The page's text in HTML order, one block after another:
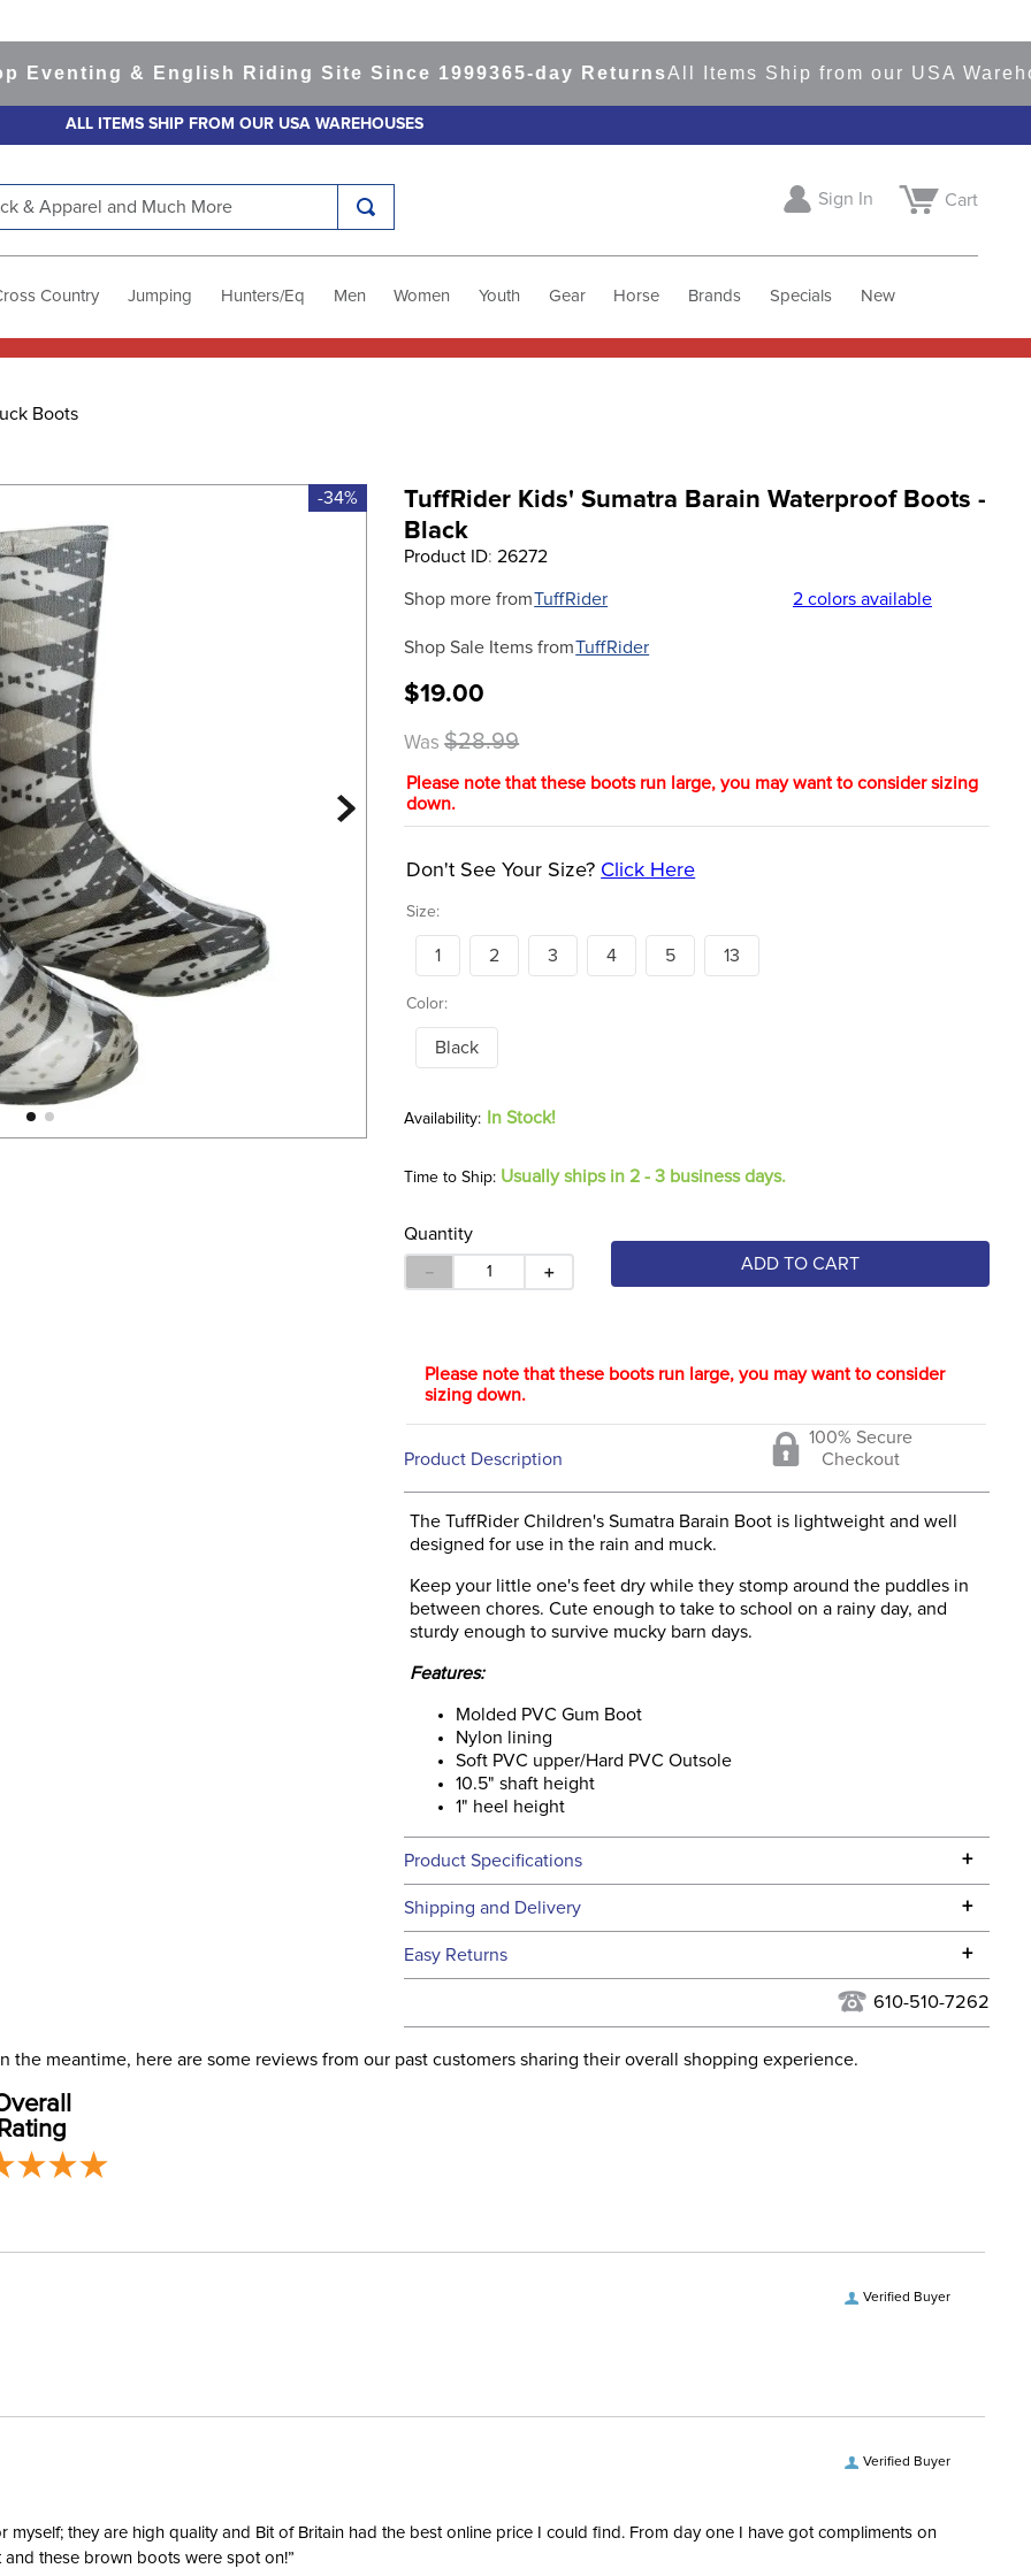
& English Riding Site Since 1999 365-day ReturnsAll Items Ship from our USA
ALL ITEMS SHIP FROM OUR USA WAREHOUSES
Sign In Cart
Country Jumping Hunters/Eq Men Women Youth Gear Horse Brands Specials New
Boots
-34%
TuffRider Kids' Sumatra Barain Waterproof Boots -
Black
Product ID: 26272
Shop more fromTuffRider
Shop Sale Items fromTuffRider
2 colors available
$19.00
Was$28.99
Please note that these boots run large, you may want to consider sizing
down.
Size:
Don't See Your Size? Click Here
1 2 3 4 5 13
Color:
Black
In Stock!
Time to Ship: Usually ships in 2 - 3 business days.
Quantity
＋
－ ADD TO CART
Please note that these boots run large, you may want to consider
sizing down.
Product Description
100% Secure
Checkout
The TuffRider Children's Sumatra Barain Boot is lightweight and well
designed for use in the rain and muck.
Keep your little one's feet dry while they stomp around the puddles in
between chores. Cute enough to take to school on a rainy day, and
sturdy enough to survive mucky barn days.
Features:
Molded PVC Gum Boot
Nylon lining
Soft PVC upper/Hard PVC Outsole
10.5" shaft height
1" heel height
Product Specifications +
Technical Specifications
Filter Color: Black
Winter: Yes
Shipping and Delivery +
We ship to the continental USA. We do not ship to Alaska or Hawaii at
We ship via USPS, UPS, and FedEx at our discretion. We ship to the
address used when you placed the order. For more information, see
Easy Returns +
610-510-7262
meantime, here are some reviews from our past customers sharing their overall shopping experience.
Rating
Verified Buyer
Verified Buyer
they are high quality and Bit of Britain had the best online price I could find. From day one I have got compliments on
these brown boots were spot on!”